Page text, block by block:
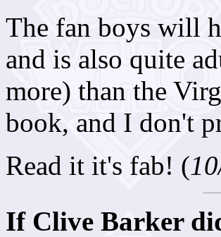
The fan boys will
and is also quite
more) than the
book, and I don't
Read it it's fab! (
If Clive Barker